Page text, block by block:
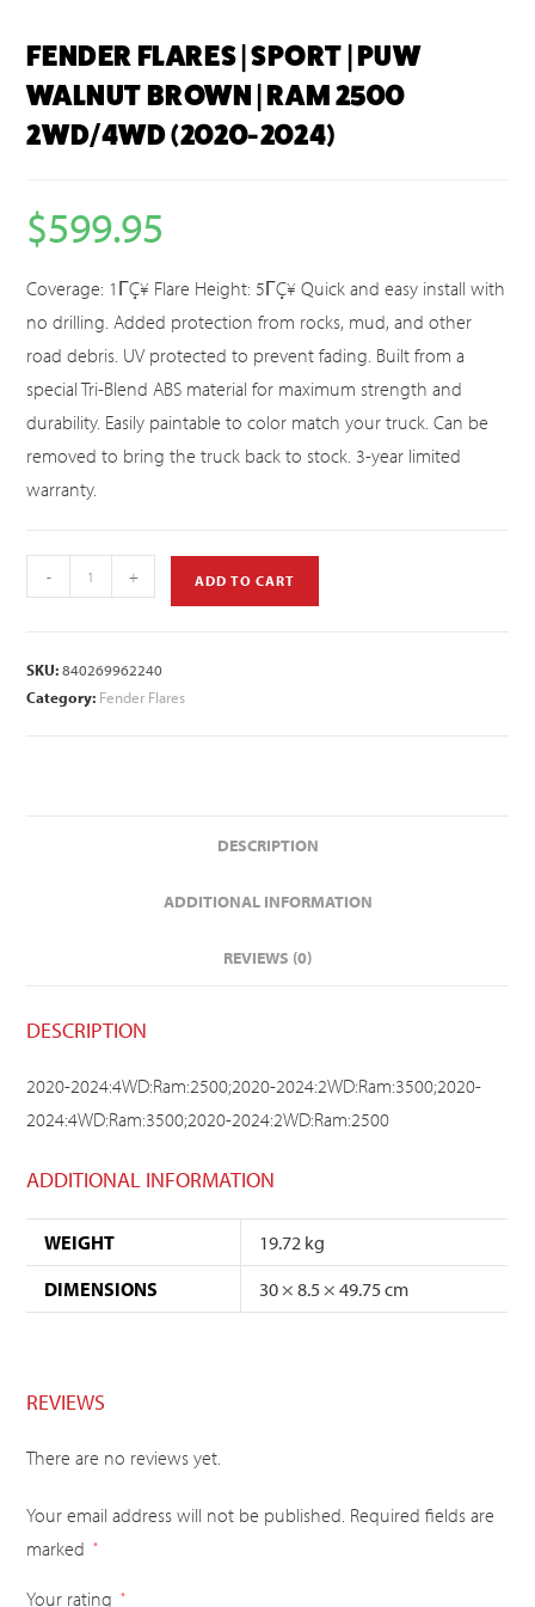
FENDER FLARES | SPORT | PUW
WALNUT BROWN | RAM 2500
2WD/4WD (2020-2024)
$599.95
Coverage: 1ΓÇ¥ Flare Height: 5ΓÇ¥ Quick and easy install with
no drilling. Added protection from rocks, mud, and other
road debris. UV protected to prevent fading. Built from a
special Tri-Blend ABS material for maximum strength and
durability. Easily paintable to color match your truck. Can be
removed to bring the truck back to stock. 3-year limited
warranty.
- + ADD TO CART
SKU:840269962240
Category: Fender Flares
DESCRIPTION
ADDITIONAL INFORMATION
REVIEWS (0)
DESCRIPTION
2020-2024:4WD:Ram:2500;2020-2024:2WD:Ram:3500;2020-
2024:4WD:Ram:3500;2020-2024:2WD:Ram:2500
ADDITIONAL INFORMATION
WEIGHT
19.72 kg
DIMENSIONS
30 × 8.5 × 49.75 cm
REVIEWS
There are no reviews yet.
Your email address will not be published. Required fields are
marked
*
Your rating *